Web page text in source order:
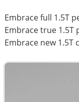
Embrace full 1.5T
Embrace true 1.5T
Embrace new 1.5T